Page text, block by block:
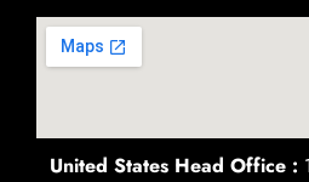
United States Head Office :